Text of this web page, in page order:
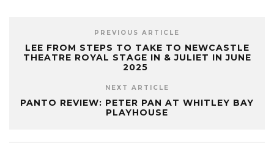
PREVIOUS ARTICLE
LEE FROM STEPS TO TAKE TO NEWCASTLE
THEATRE ROYAL STAGE IN & JULIET IN JUNE
2025
NEXT ARTICLE
PANTO REVIEW: PETER PAN AT WHITLEY BAY
PLAYHOUSE